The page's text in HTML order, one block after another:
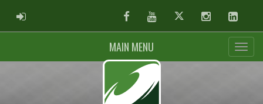
ADMIN LOGIN FacebookYoutubeTwitter Instagram
MAIN MENU